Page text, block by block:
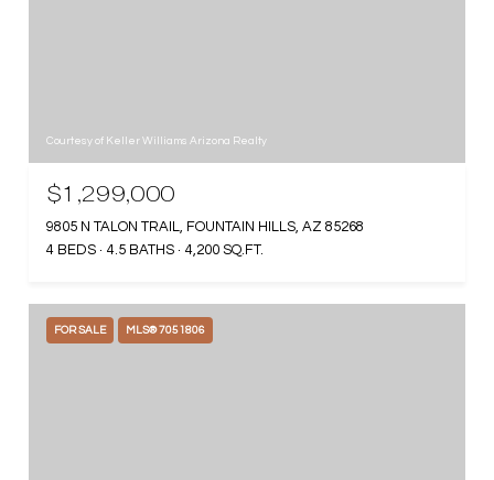
Courtesy of Keller Williams Arizona Realty
$1,299,000
9805 N TALON TRAIL, FOUNTAIN HILLS, AZ 85268
4 BEDS
4.5 BATHS 4,200 SQ.FT.
FOR SALE MLS® 7051806